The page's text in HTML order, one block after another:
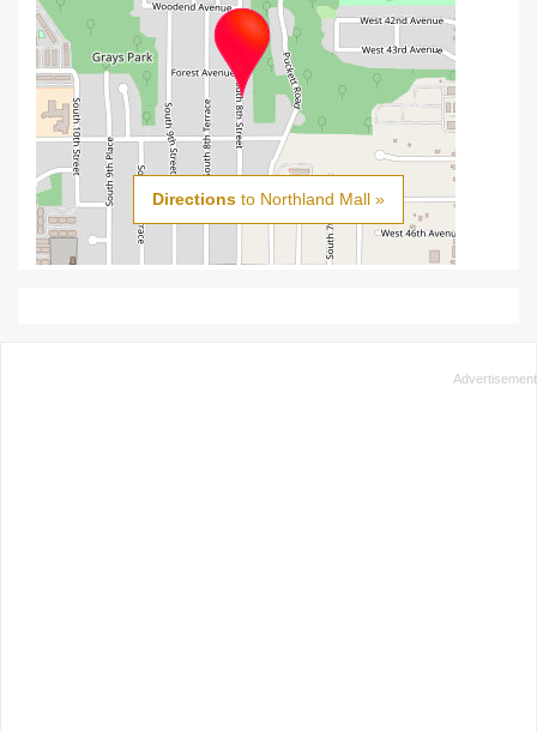
Directions to Northland Mall »